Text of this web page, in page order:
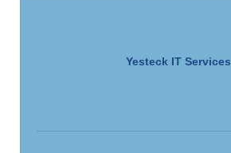
Yesteck IT Services